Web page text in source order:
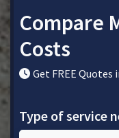
Compare
Costs
Get FREE Quotes
Type of service